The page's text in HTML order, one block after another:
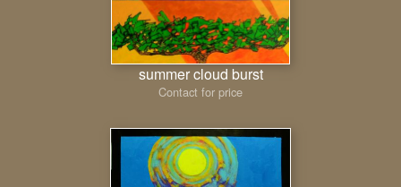
summer cloud burst
Contact for price